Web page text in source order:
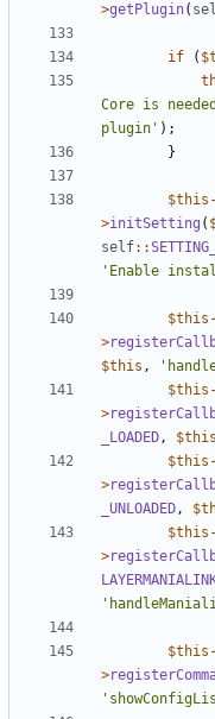
>getPlugin(
if (
Core is
plugin' );
}
$this
>initSetting (
self::
'Enable
$this
>
$this ,
$this
>
_LOADED, $this
$this
>
_UNLOADED,
$this
>
$this
>